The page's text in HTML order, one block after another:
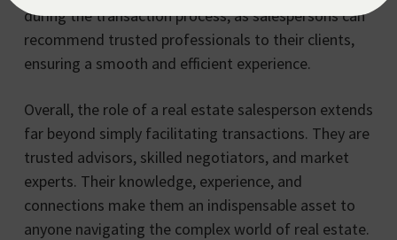
during the transaction process, as salespersons can
recommend trusted professionals to their clients,
ensuring a smooth and efficient experience.
Overall, the role of a real estate salesperson extends
far beyond simply facilitating transactions. They are
trusted advisors, skilled negotiators, and market
experts. Their knowledge, experience, and
connections make them an indispensable asset to
anyone navigating the complex world of real estate.